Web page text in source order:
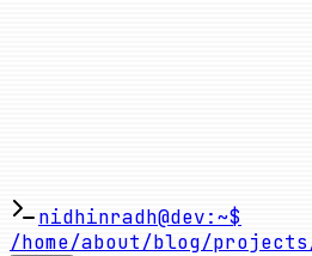
nidhinradh@dev:~$
/home/about/blog/projects